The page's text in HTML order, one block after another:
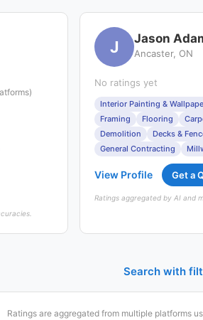
J Jason
Ancaster, ON
No ratings yet
Interior Painting &
Framing
Flooring
Demolition
Decks &
General Contracting
View Profile Get a
Ratings aggregated by AI and
Search with
Ratings are aggregated from multiple platforms